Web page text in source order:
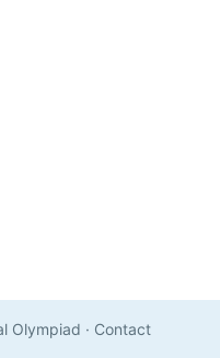
Olympiad · Contact